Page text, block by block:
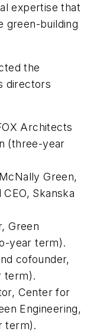
expertise that
green-building
the
directors
Architects
(three-year
Green,
Skanska
Green
year term).
cofounder,
term).
Center for
Engineering,
term).